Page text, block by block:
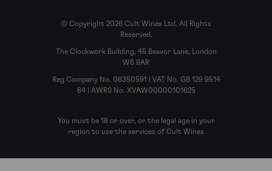
© Copyright 2026 Cult Wines Ltd. All Rights
Reserved.
The Clockwork Building, 45 Beavor Lane, London
W6 9AR
Reg Company No. 06350591 | VAT No. GB 129 9514
84 | AWRS No. XVAW00000101625
You must be 18 or over, or the legal age in your
region to use the services of Cult Wines